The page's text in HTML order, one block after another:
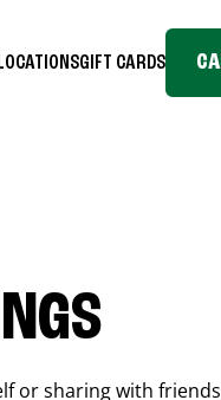
LOCATIONSGIFT CARDS
or sharing with